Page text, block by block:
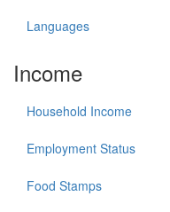
Languages
Income
Household Income
Employment Status
Food Stamps